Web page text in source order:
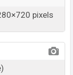
pixels